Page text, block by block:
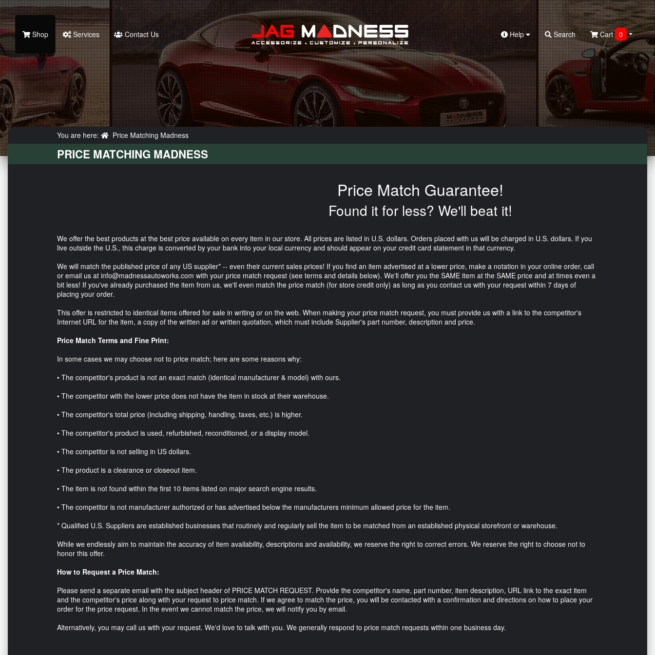
Search
Shop Services Contact Us Help Search Cart 0
You are here: Price Matching Madness
PRICE MATCHING MADNESS
Price Match Guarantee!
Found it for less? We'll beat it!
We offer the best products at the best price available on every item in our store. All prices are listed in U.S. dollars. Orders placed with us will be charged in U.S. dollars. If you
live outside the U.S., this charge is converted by your bank into your local currency and should appear on your credit card statement in that currency.
We will match the published price of any US supplier* -- even their current sales prices! If you find an item advertised at a lower price, make a notation in your online order, call
or email us at info@madnessautoworks.com with your price match request (see terms and details below). We'll offer you the SAME item at the SAME price and at times even a
bit less! If you've already purchased the item from us, we'll even match the price match (for store credit only) as long as you contact us with your request within 7 days of
placing your order.
This offer is restricted to identical items offered for sale in writing or on the web. When making your price match request, you must provide us with a link to the competitor's
Internet URL for the item, a copy of the written ad or written quotation, which must include Supplier's part number, description and price.
Price Match Terms and Fine Print:
In some cases we may choose not to price match; here are some reasons why:
• The competitor's product is not an exact match (identical manufacturer & model) with ours.
• The competitor with the lower price does not have the item in stock at their warehouse.
• The competitor's total price (including shipping, handling, taxes, etc.) is higher.
• The competitor's product is used, refurbished, reconditioned, or a display model.
• The competitor is not selling in US dollars.
• The product is a clearance or closeout item.
• The item is not found within the first 10 items listed on major search engine results.
• The competitor is not manufacturer authorized or has advertised below the manufacturers minimum allowed price for the item.
* Qualified U.S. Suppliers are established businesses that routinely and regularly sell the item to be matched from an established physical storefront or warehouse.
While we endlessly aim to maintain the accuracy of item availability, descriptions and availability, we reserve the right to correct errors. We reserve the right to choose not to
honor this offer.
How to Request a Price Match:
Please send a separate email with the subject header of PRICE MATCH REQUEST. Provide the competitor's name, part number, item description, URL link to the exact item
and the competitor's price along with your request to price match. If we agree to match the price, you will be contacted with a confirmation and directions on how to place your
order for the price request. In the event we cannot match the price, we will notify you by email.
Alternatively, you may call us with your request. We'd love to talk with you. We generally respond to price match requests within one business day.